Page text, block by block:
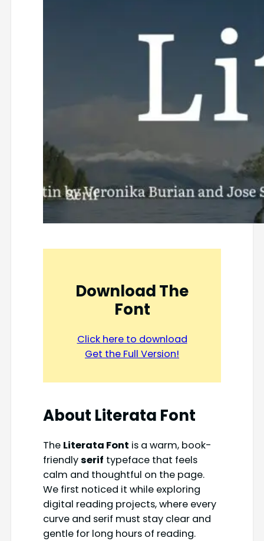
Download The
Font
Click here to download
Get the Full Version!
About Literata Font
The Literata Font is a warm, book-
friendlyserif typeface that feels
calm and thoughtful on the page.
We first noticed it while exploring
digital reading projects, where every
curve and serif must stay clear and
gentle for long hours of reading.